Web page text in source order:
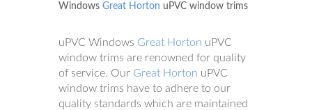
Windows Great Horton uPVC window trims
uPVC Windows Great Horton uPVC
window trims are renowned for quality
of service. Our Great Horton uPVC
window trims have to adhere to our
quality standards which are maintained